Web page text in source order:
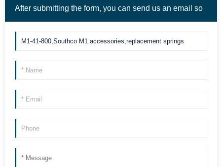
After submitting the form, you can send us an email so